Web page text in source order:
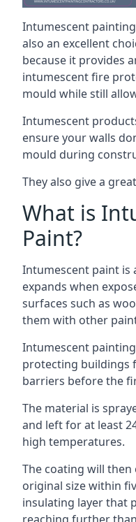
Intumescent
also an excellent
because it provides
intumescent fire
mould while still
Intumescent
ensure your walls
mould during
They also give a
What is
Paint?
Intumescent paint
expands when
surfaces such as
them with other
Intumescent
protecting buildings
barriers before the
The material is
and left for at least
high temperatures.
The coating will then
original size within
insulating layer that